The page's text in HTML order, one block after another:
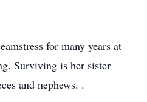
for many years at
Surviving is her sister
and nephews. .